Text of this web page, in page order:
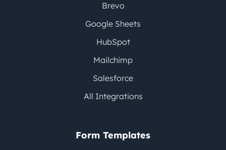
Brevo
Google Sheets
HubSpot
Mailchimp
Salesforce
All Integrations
Form Templates